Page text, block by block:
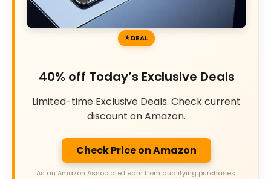
DEAL
40% off Today’s Exclusive Deals
Limited-time Exclusive Deals. Check current
discount on Amazon.
Check Price on Amazon
As an Amazon Associate I earn from qualifying purchases.